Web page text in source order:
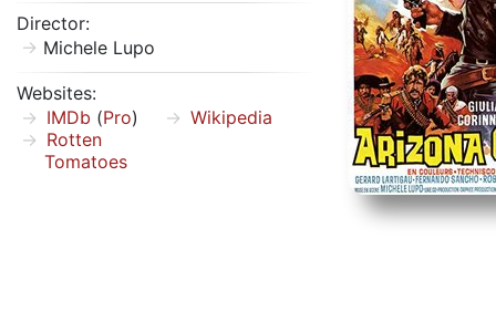
Director:
Michele Lupo
Websites:
IMDb (Pro)
Rotten
Tomatoes
Wikipedia